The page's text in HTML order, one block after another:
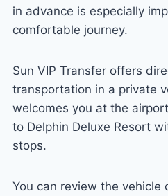
in advance is especially
comfortable journey.
Sun VIP Transfer offers
transportation in a private
welcomes you at the
to Delphin Deluxe Resort
stops.
You can review the vehicle